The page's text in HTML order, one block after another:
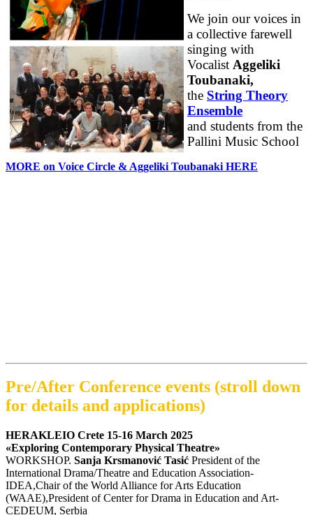
We join our voices in
a collective farewell
singing with
Vocalist Aggeliki
Toubanaki,
the String Theory
Ensemble
and students from the
Pallini Music School
MORE on Voice Circle & Aggeliki Toubanaki HERE
Pre/After Conference events (stroll down
for details and applications)
HERAKLEIO Crete 15-16 March 2025
«Exploring Contemporary Physical Theatre»
WORKSHOP. Sanja Krsmanović Tasić President of the
International Drama/Theatre and Education Association-
IDEA,Chair of the World Alliance for Arts Education
(WAAE),President of Center for Drama in Education and Art-
CEDEUM, Serbia